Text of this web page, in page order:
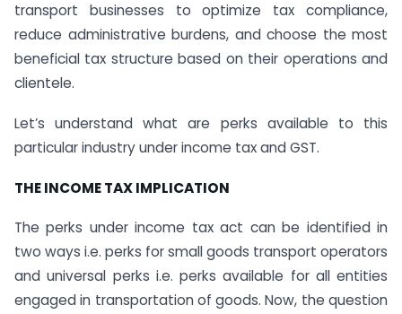
transport businesses to optimize tax compliance,
reduce administrative burdens, and choose the most
beneficial tax structure based on their operations and
clientele.
Let’s understand what are perks available to this
particular industry under income tax and GST.
THE INCOME TAX IMPLICATION
The perks under income tax act can be identified in
two ways i.e. perks for small goods transport operators
and universal perks i.e. perks available for all entities
engaged in transportation of goods. Now, the question